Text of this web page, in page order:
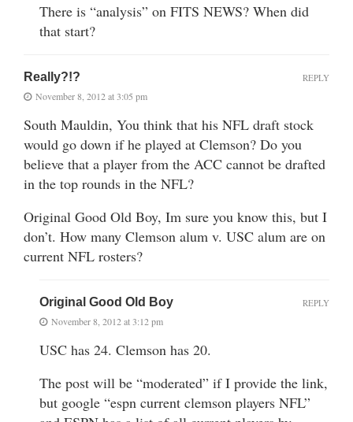
There is “analysis” on FITS NEWS? When did
that start?
Really?!?
November 8, 2012 at 3:05 pm
South Mauldin, You think that his NFL draft stock
would go down if he played at Clemson? Do you
believe that a player from the ACC cannot be drafted
in the top rounds in the NFL?
Original Good Old Boy, Im sure you know this, but I
don’t. How many Clemson alum v. USC alum are on
current NFL rosters?
REPLY
Original Good Old Boy
November 8, 2012 at 3:12 pm
USC has 24. Clemson has 20.
The post will be “moderated” if I provide the link,
but google “espn current clemson players NFL”
REPLY